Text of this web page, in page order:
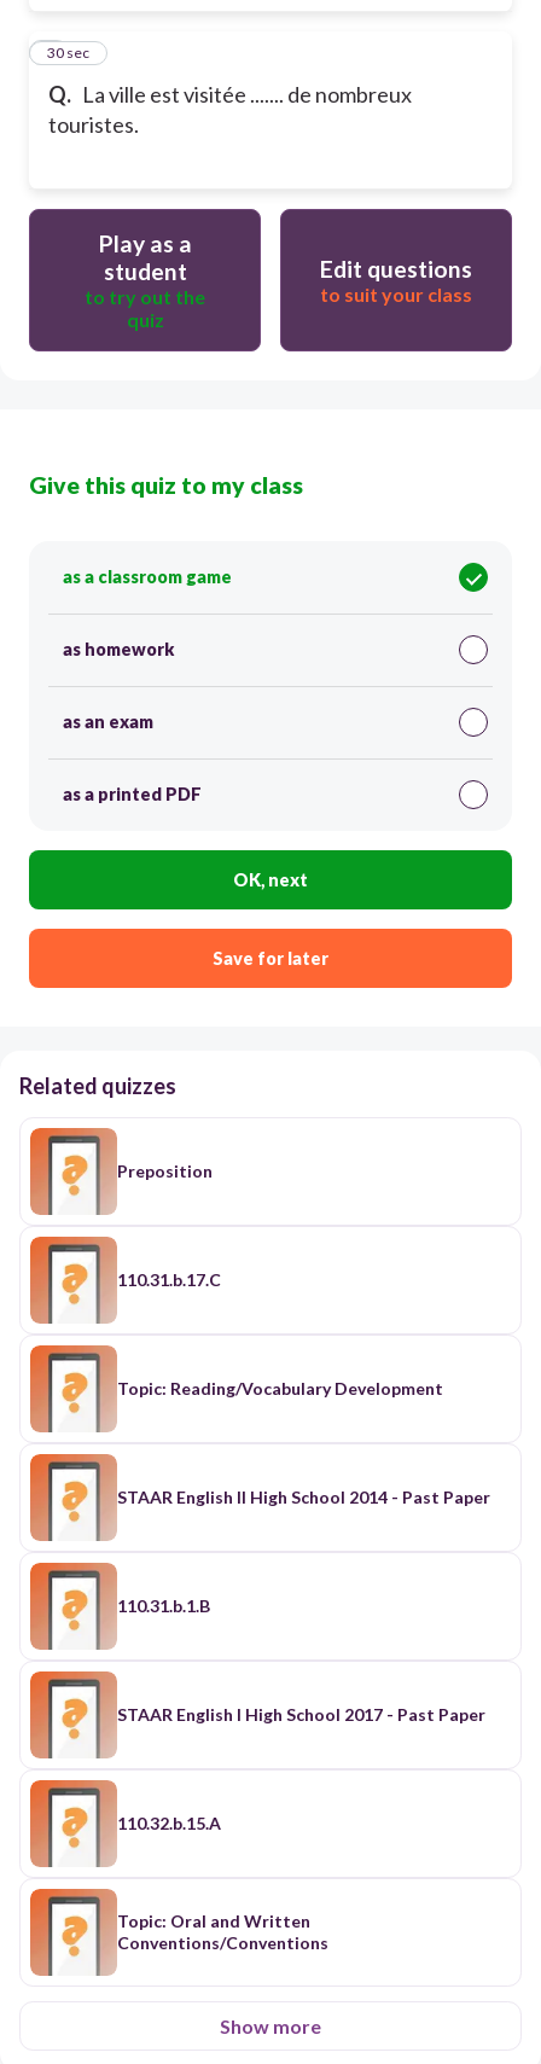
Q. La ville est visitée ....... de nombreux
touristes.
3
30 sec
Play as a
student
to try out the
quiz
Edit questions
to suit your class
Give this quiz to my class
as a classroom game
as homework
as an exam
as a printed PDF
OK, next
Save for later
Related quizzes
Preposition
110.31.b.17.C
Topic: Reading/Vocabulary Development
STAAR English II High School 2014 - Past Paper
110.31.b.1.B
STAAR English I High School 2017 - Past Paper
110.32.b.15.A
Topic: Oral and Written
Conventions/Conventions
Show more